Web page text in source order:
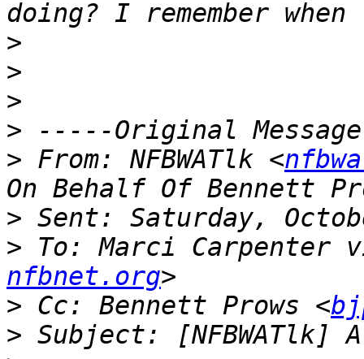
>
>
>
>
> From: NFBWATlk <
>
> To: Marci Carpenter
nfbnet.org
> Cc: Bennett Prows <
>